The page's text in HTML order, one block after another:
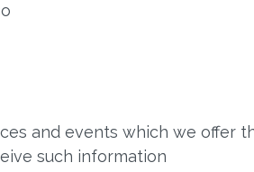
and events which we offer
such information